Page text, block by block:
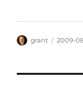
Author
grant
Posted
2009-